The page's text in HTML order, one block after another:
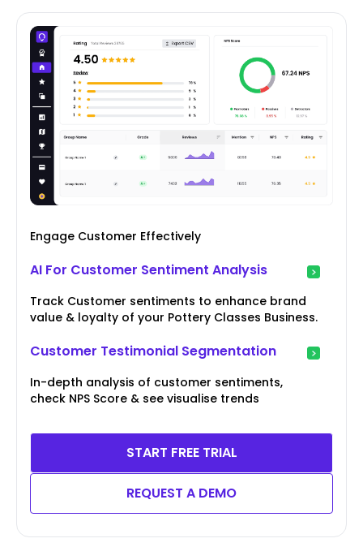
Engage Customer Effectively
AI For Customer Sentiment Analysis
Track Customer sentiments to enhance brand
value & loyalty of your Pottery Classes Business.
Customer Testimonial Segmentation
In-depth analysis of customer sentiments,
check NPS Score & see visualise trends
START FREE TRIAL
REQUEST A DEMO